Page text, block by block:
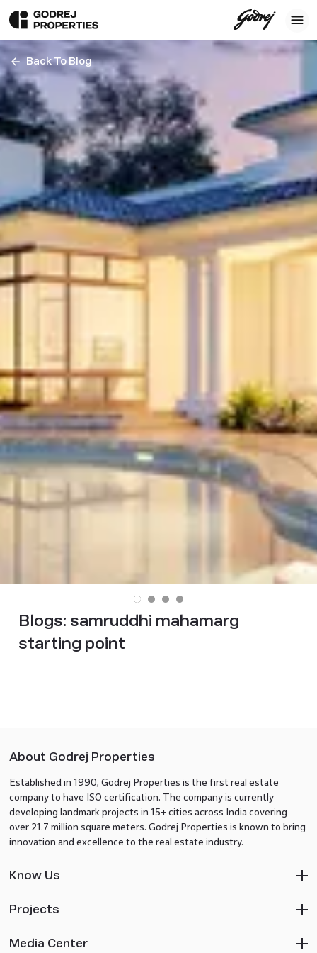
Back To Blog
Blogs: samruddhi mahamarg
starting point
About Godrej Properties
Established in 1990, Godrej Properties is the first real estate
company to have ISO certification. The company is currently
developing landmark projects in 15+ cities across India covering
over 21.7 million square meters. Godrej Properties is known to bring
innovation and excellence to the real estate industry.
Know Us
Projects
Media Center